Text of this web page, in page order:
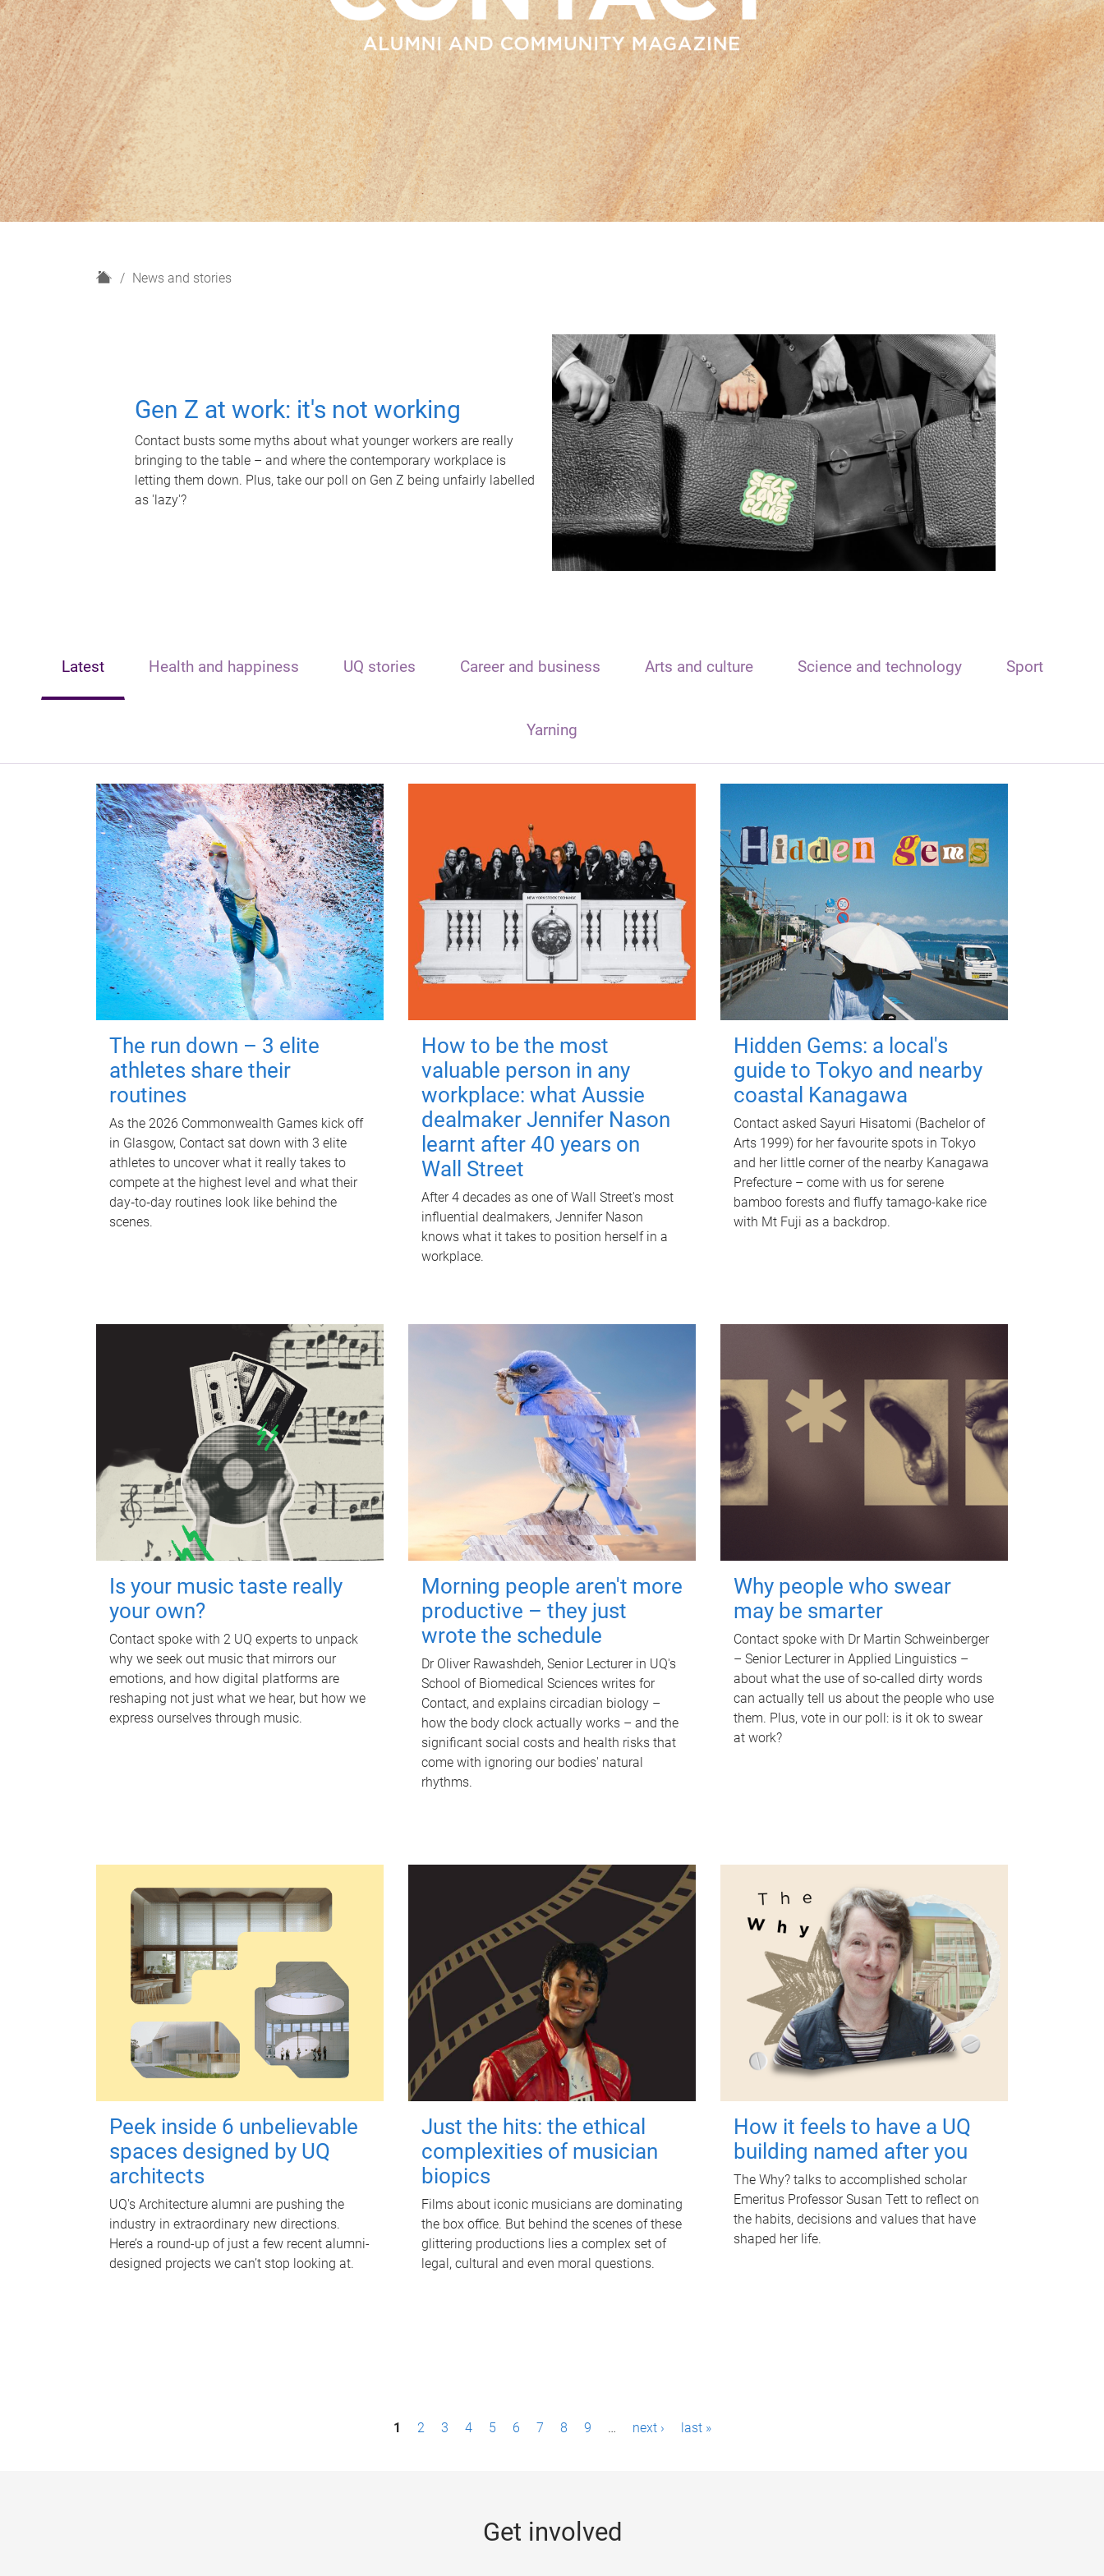
H
News and stories
Gen Z at work: it's not working
Contact busts some myths about what younger workers are really
bringing to the table – and where the contemporary workplace is
letting them down. Plus, take our poll on Gen Z being unfairly labelled
as 'lazy'?
Latest Health and happiness UQ stories Career and business Arts and culture Science and technology Sport
Yarning
The run down – 3 elite
athletes share their
routines
As the 2026 Commonwealth Games kick off
in Glasgow, Contact sat down with 3 elite
athletes to uncover what it really takes to
compete at the highest level and what their
day‑to‑day routines look like behind the
scenes.
How to be the most
valuable person in any
workplace: what Aussie
dealmaker Jennifer Nason
learnt after 40 years on
Wall Street
After 4 decades as one of Wall Street's most
influential dealmakers, Jennifer Nason
knows what it takes to position herself in a
workplace.
Hidden Gems: a local's
guide to Tokyo and nearby
coastal Kanagawa
Contact asked Sayuri Hisatomi (Bachelor of
Arts 1999) for her favourite spots in Tokyo
and her little corner of the nearby Kanagawa
Prefecture – come with us for serene
bamboo forests and fluffy tamago-kake rice
with Mt Fuji as a backdrop.
Is your music taste really
your own?
Contact spoke with 2 UQ experts to unpack
why we seek out music that mirrors our
emotions, and how digital platforms are
reshaping not just what we hear, but how we
express ourselves through music.
Morning people aren't more
productive – they just
wrote the schedule
Dr Oliver Rawashdeh, Senior Lecturer in UQ's
School of Biomedical Sciences writes for
Contact, and explains circadian biology –
how the body clock actually works – and the
significant social costs and health risks that
come with ignoring our bodies' natural
rhythms.
Why people who swear
may be smarter
Contact spoke with Dr Martin Schweinberger
– Senior Lecturer in Applied Linguistics –
about what the use of so-called dirty words
can actually tell us about the people who use
them. Plus, vote in our poll: is it ok to swear
at work?
Peek inside 6 unbelievable
spaces designed by UQ
architects
UQ's Architecture alumni are pushing the
industry in extraordinary new directions.
Here’s a round-up of just a few recent alumni-
designed projects we can’t stop looking at.
Just the hits: the ethical
complexities of musician
biopics
Films about iconic musicians are dominating
the box office. But behind the scenes of these
glittering productions lies a complex set of
legal, cultural and even moral questions.
How it feels to have a UQ
building named after you
The Why? talks to accomplished scholar
Emeritus Professor Susan Tett to reflect on
the habits, decisions and values that have
shaped her life.
1 2 3 4 5 6 7 8 9 … next › last »
Get involved